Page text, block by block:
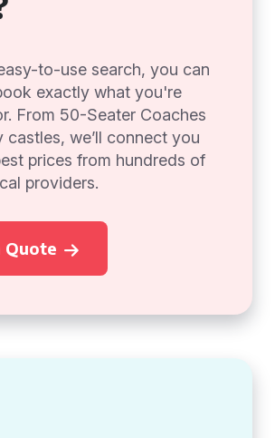
to-use search, you can
exactly what you're
From 50-Seater Coaches
castles, we’ll connect you
prices from hundreds of
providers.
Quote